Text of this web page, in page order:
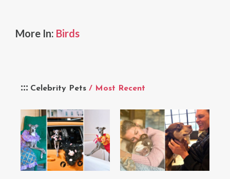
Celebrity Pets / Most Recent
More In: Birds